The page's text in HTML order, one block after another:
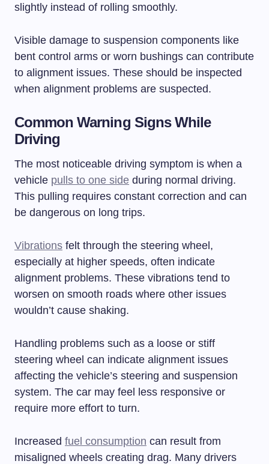
slightly instead of rolling smoothly.
Visible damage to suspension components like
bent control arms or worn bushings can contribute
to alignment issues. These should be inspected
when alignment problems are suspected.
Common Warning Signs While
Driving
The most noticeable driving symptom is when a
vehicle pulls to one side during normal driving.
This pulling requires constant correction and can
be dangerous on long trips.
Vibrations felt through the steering wheel,
especially at higher speeds, often indicate
alignment problems. These vibrations tend to
worsen on smooth roads where other issues
wouldn’t cause shaking.
Handling problems such as a loose or stiff
steering wheel can indicate alignment issues
affecting the vehicle’s steering and suspension
system. The car may feel less responsive or
require more effort to turn.
Increased fuel consumption can result from
misaligned wheels creating drag. Many drivers